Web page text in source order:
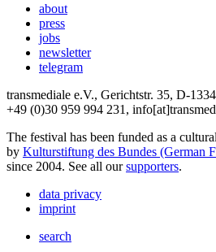
about
press
jobs
newsletter
telegram
transmediale e.V., Gerichtstr. 35, D-
+49 (0)30 959 994 231,
The festival has been funded as a
by Kulturstiftung des Bundes (German
since 2004. See all oursupporters.
data privacy
imprint
search